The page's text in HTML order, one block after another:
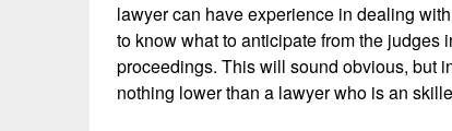
lawyer can have experience in dealing
to know what to anticipate from the
proceedings. This will sound obvious, but
nothing lower than a lawyer who is an